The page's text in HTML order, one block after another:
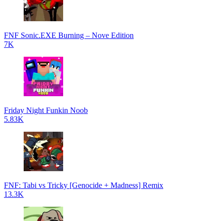
FNF Sonic.EXE Burning – Nove Edition
7K
Friday Night Funkin Noob
5.83K
FNF: Tabi vs Tricky [Genocide + Madness] Remix
13.3K